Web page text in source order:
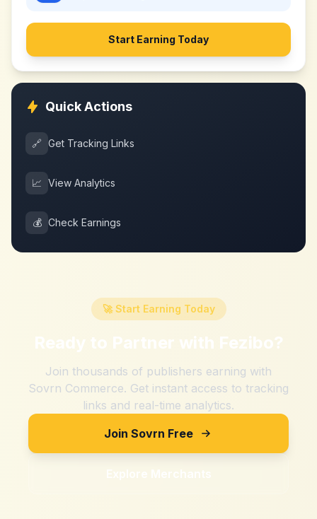
Start Earning Today
Quick Actions
🔗 Get Tracking Links
📈 View Analytics
💰 Check Earnings
🚀 Start Earning Today
Ready to Partner with Fezibo?
Join thousands of publishers earning with
Sovrn Commerce. Get instant access to tracking
links and real-time analytics.
Join Sovrn Free
Explore Merchants